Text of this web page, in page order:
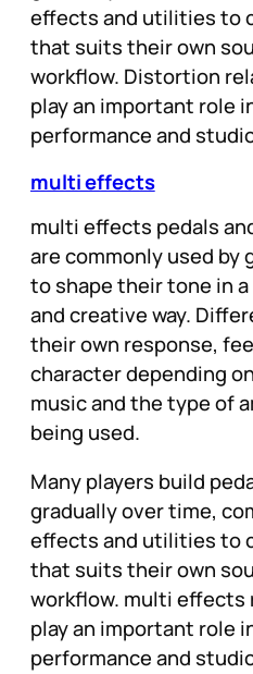
effects and utilities to
that suits their own
workflow. Distortion
play an important role
performance and
multi effects
multi effects pedals
are commonly used by
to shape their tone in
and creative way.
their own response,
character depending
music and the type of
being used.
Many players build
gradually over time,
effects and utilities to
that suits their own
workflow. multi effects
play an important role
performance and